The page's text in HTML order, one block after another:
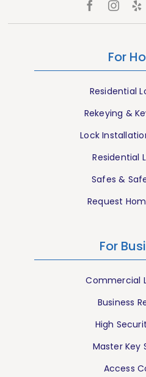
For
Residential
Rekeying &
Lock
Residential
Safes &
Request
For
Commercial
Business
High
Master Key
Access